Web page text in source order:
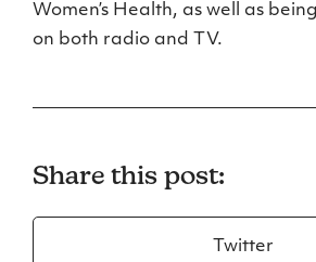
Women’s Health, as well as
on both radio and TV.
Share this post:
Twitter